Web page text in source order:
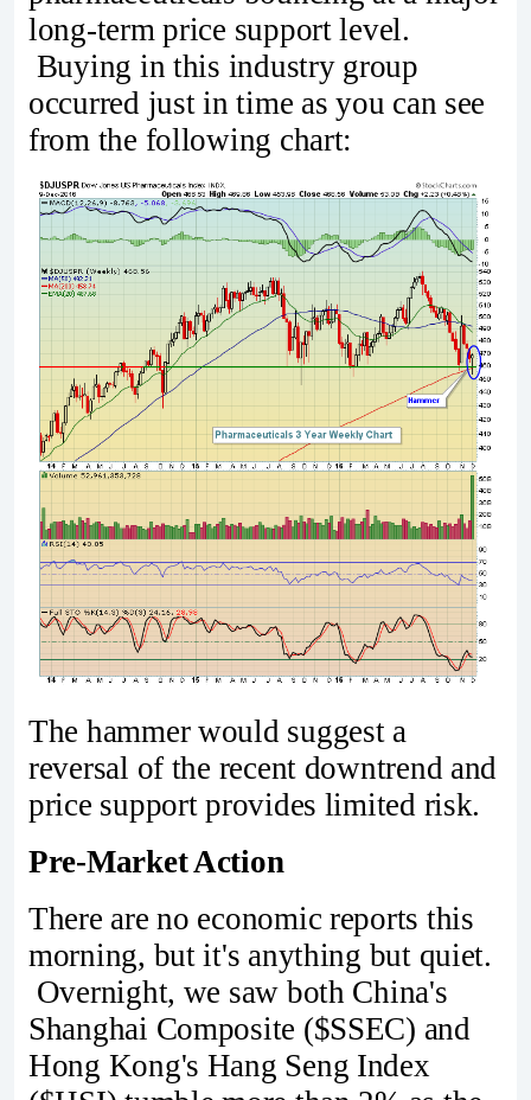
long-term price support level.
Buying in this industry group
occurred just in time as you can see
from the following chart:
The hammer would suggest a
reversal of the recent downtrend and
price support provides limited risk.
Pre-Market Action
There are no economic reports this
morning, but it's anything but quiet.
Overnight, we saw both China's
Shanghai Composite ($SSEC) and
Hong Kong's Hang Seng Index